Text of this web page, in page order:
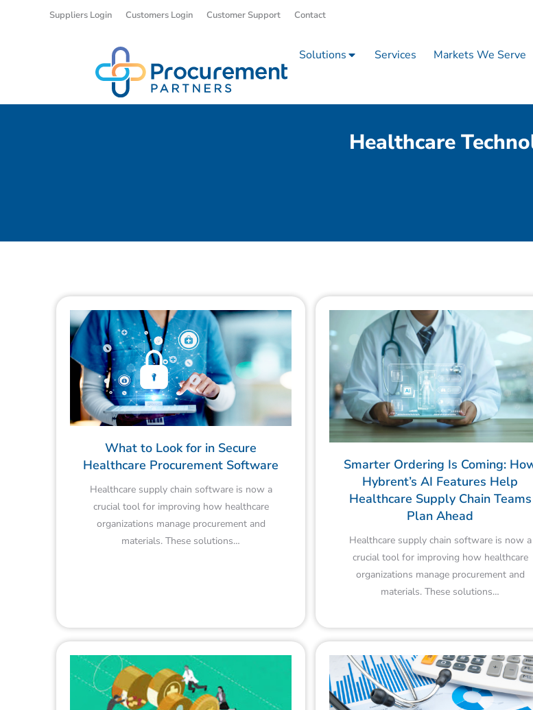
Suppliers Login Customers Login Customer Support Contact
Solutions Services Markets We Serve
Healthcare
What to Look for in Secure
Healthcare Procurement Software
Healthcare supply chain software is now a
crucial tool for improving how healthcare
organizations manage procurement and
materials. These solutions…
Smarter Ordering Is Coming:
Hybrent’s AI Features Help
Healthcare Supply Chain Teams
Plan Ahead
Healthcare supply chain software is now a
crucial tool for improving how healthcare
organizations manage procurement and
materials. These solutions…